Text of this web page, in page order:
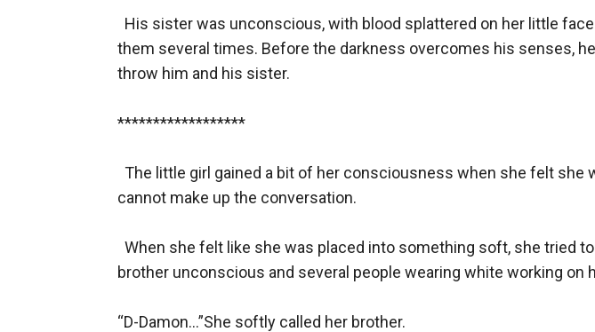
His sister was unconscious, with blood splattered on her little
them several times. Before the darkness overcomes his senses,
throw him and his sister.
******************
The little girl gained a bit of her consciousness when she felt she
cannot make up the conversation.
When she felt like she was placed into something soft, she tried
brother unconscious and several people wearing white working on
“D-Damon...”She softly called her brother.